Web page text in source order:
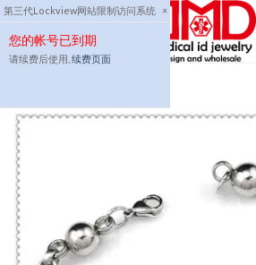
第三代Lockview网站限制访问系统 ×
您的帐号已到期
请续费后使用, 续费页面
Skip
to
content